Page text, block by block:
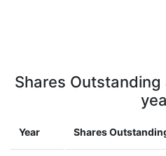
Shares
Year Shares